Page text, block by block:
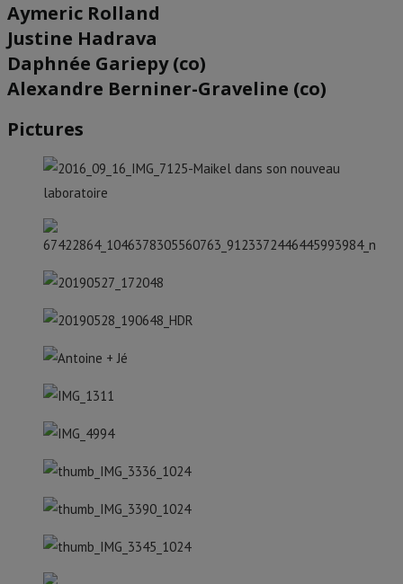
Aymeric Rolland
Justine Hadrava
Daphnée Gariepy (co)
Alexandre Berniner-Graveline (co)
Pictures